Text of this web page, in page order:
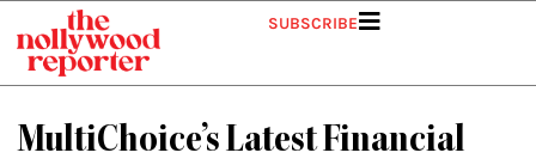
content
SUBSCRIBE
MultiChoice’s Latest Financial